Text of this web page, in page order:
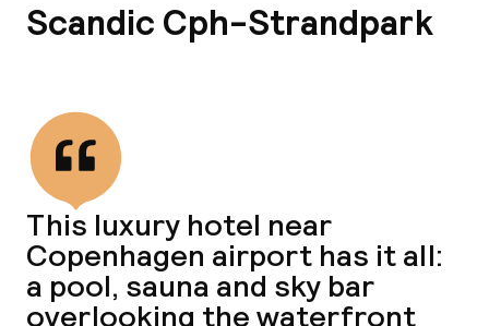
Scandic Cph-Strandpark
This luxury hotel near
Copenhagen airport has it all:
a pool, sauna and sky bar
overlooking the waterfront